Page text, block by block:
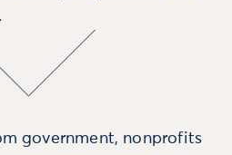
government, nonprofits